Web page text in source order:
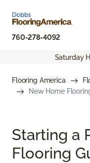
760-278-4092
Saturday
Flooring America
New Home
Starting a
Flooring